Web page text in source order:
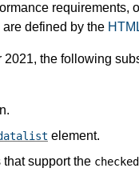
requirements,
defined by the
the following
element.
support the checked